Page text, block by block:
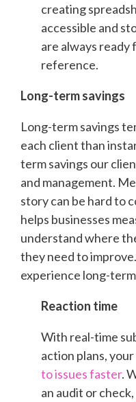
creating
accessible and
are always
reference.
Long-term savings
Long-term savings
each client than
term savings our
and management.
story can be hard to
helps businesses
understand where
they need to
experience long-
Reaction time
With real-time
action plans,
to issues faster.
an audit or